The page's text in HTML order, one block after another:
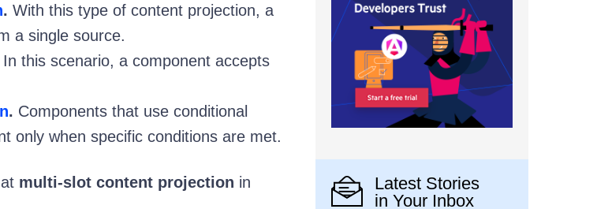
. With this type of content projection, a
a single source.
In this scenario, a component accepts
. Components that use conditional
only when specific conditions are met.
multi-slot content projection in
Latest Stories
in Your Inbox